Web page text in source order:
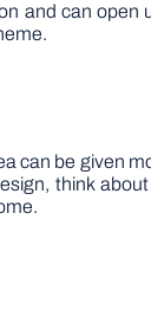
and can
can be given
think